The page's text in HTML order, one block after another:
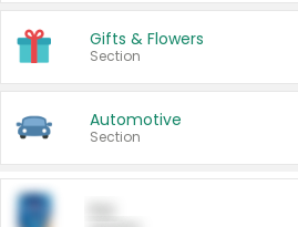
Gifts & Flowers
Section
Automotive
Section